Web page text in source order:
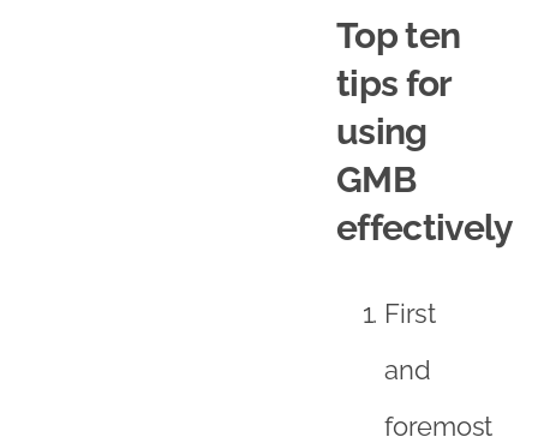
Top ten
tips for
using
GMB
effectively
First
and
foremost